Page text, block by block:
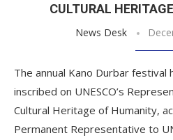
CULTURAL
News Desk
The annual Kano Durbar festival
inscribed on UNESCO’s
Cultural Heritage of Humanity,
Permanent Representative to